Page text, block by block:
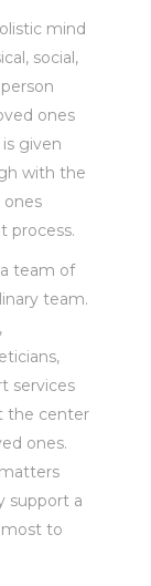
mind
social,
ones
given
with the
ones
process.
team of
team.
services
the center
ones.
support a
to